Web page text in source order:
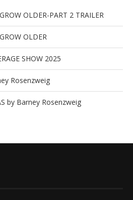
OLDER-PART 2 TRAILER
OLDER
SHOW 2025
Rosenzweig
by Barney Rosenzweig